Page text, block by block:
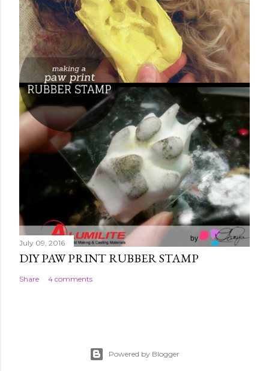
July 09, 2016
DIY PAW PRINT RUBBER STAMP
Share 4 comments
Powered by Blogger